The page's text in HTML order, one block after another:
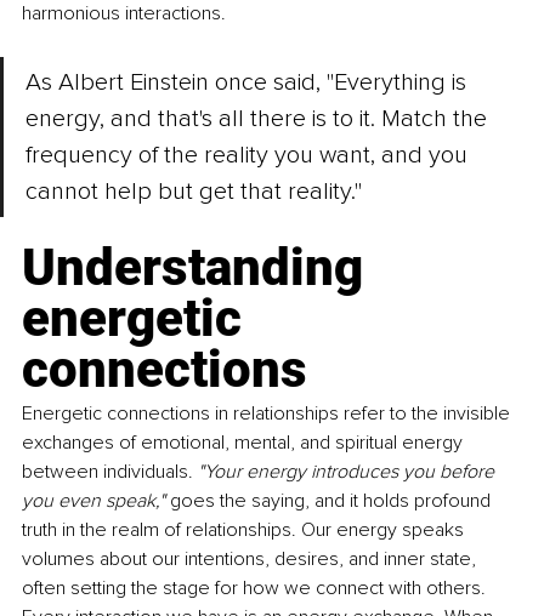
harmonious interactions.
As Albert Einstein once said, "Everything is
energy, and that's all there is to it. Match the
frequency of the reality you want, and you
cannot help but get that reality."
Understanding
energetic
connections
Energetic connections in relationships refer to the invisible
exchanges of emotional, mental, and spiritual energy
between individuals. "Your energy introduces you before
you even speak," goes the saying, and it holds profound
truth in the realm of relationships. Our energy speaks
volumes about our intentions, desires, and inner state,
often setting the stage for how we connect with others.